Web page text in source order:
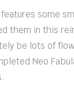
some
them in this
be lots of
Neo